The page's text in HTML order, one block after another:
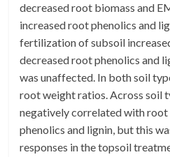
decreased root biomass and
increased root phenolics and
fertilization of subsoil
decreased root phenolics and
was unaffected. In both soil
root weight ratios. Across soil
negatively correlated with root
phenolics and lignin, but this
responses in the topsoil